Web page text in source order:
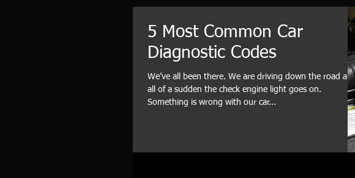
5 Most Common Car
Diagnostic Codes
We’ve all been there. We are driving down the road and
all of a sudden the check engine light goes on.
Something is wrong with our car...